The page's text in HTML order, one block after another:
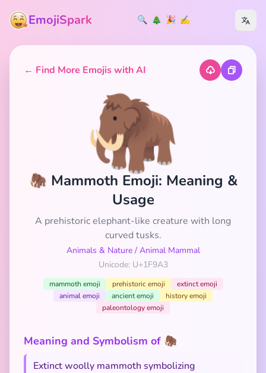
EmojiSpark 🔍 🎄 🎉 ✍️
← Find More Emojis with AI
🦣
🦣 Mammoth Emoji: Meaning &
Usage
A prehistoric elephant-like creature with long
curved tusks.
Animals & Nature/ Animal Mammal
Unicode: U+1F9A3
mammoth emoji prehistoric emoji
extinct emoji
animal emoji
ancient emoji
history emoji
paleontology emoji
Meaning and Symbolism of 🦣
Extinct woolly mammoth symbolizing